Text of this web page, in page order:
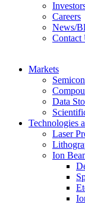
Careers
News/
Contact
Markets
Data
Technologies
Laser
Ion